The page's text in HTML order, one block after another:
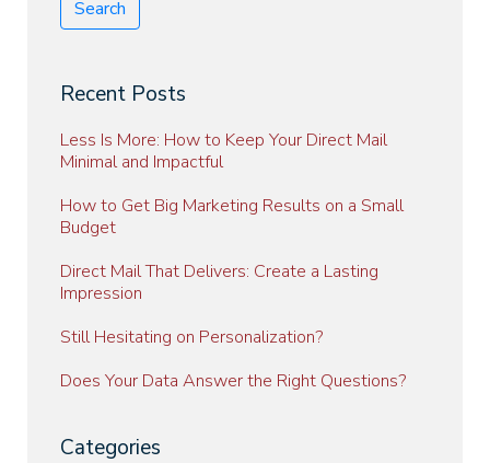
Search
Recent Posts
Less Is More: How to Keep Your Direct Mail
Minimal and Impactful
How to Get Big Marketing Results on a Small
Budget
Direct Mail That Delivers: Create a Lasting
Impression
Still Hesitating on Personalization?
Does Your Data Answer the Right Questions?
Categories